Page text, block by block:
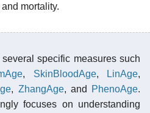
mortality.
specific measures such
, SkinBloodAge, LinAge,
, ZhangAge, and PhenoAge.
focuses on understanding